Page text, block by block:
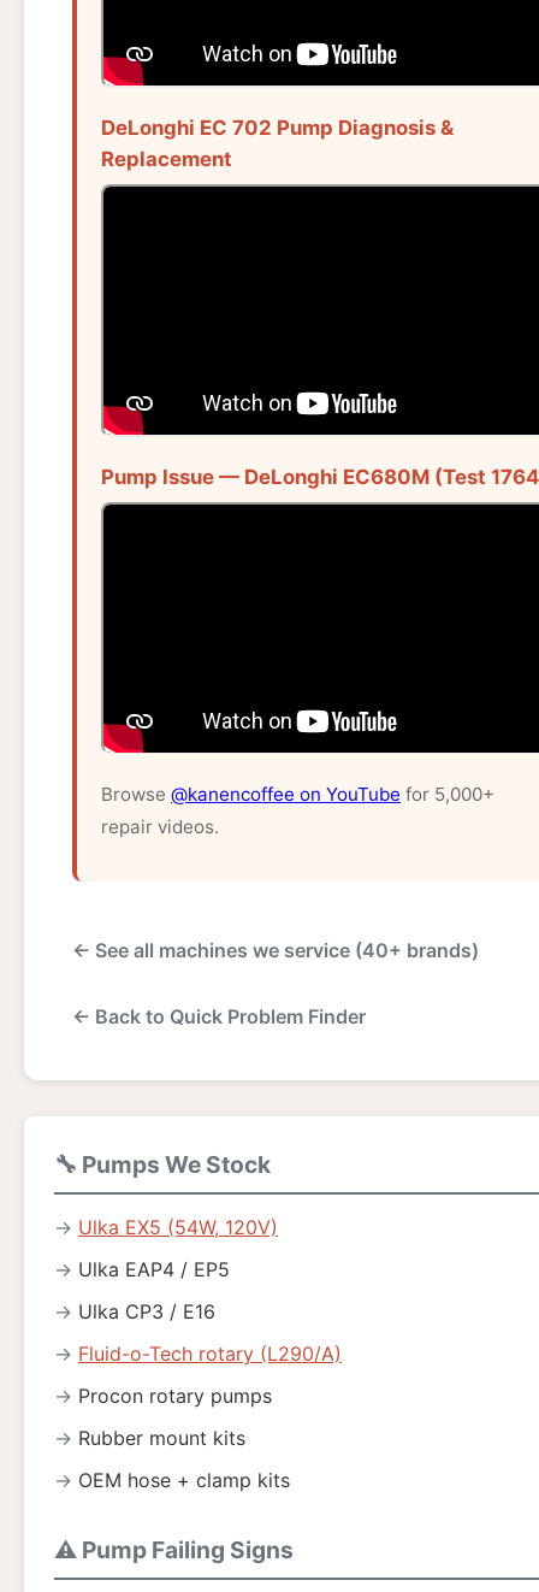
DeLonghi EC 702 Pump Diagnosis &
Replacement
Pump Issue — DeLonghi EC680M (Test
Browse @kanencoffee on YouTube for 5,000+
repair videos.
← See all machines we service (40+ brands)
← Back to Quick Problem Finder
🔧 Pumps We Stock
Ulka EX5 (54W, 120V)
Ulka EAP4 / EP5
Ulka CP3 / E16
Fluid-o-Tech rotary (L290/A)
Procon rotary pumps
Rubber mount kits
OEM hose + clamp kits
⚠️ Pump Failing Signs